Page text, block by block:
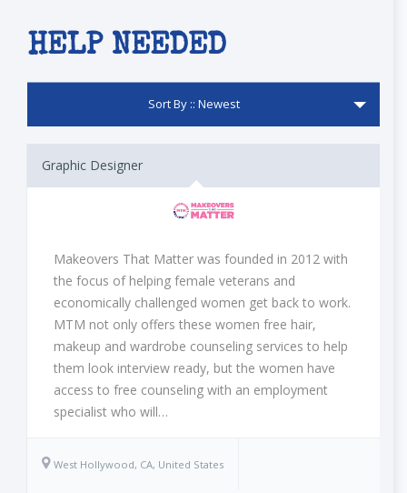
HELP NEEDED
Sort By :: Newest
Graphic Designer
Makeovers That Matter was founded in 2012 with
the focus of helping female veterans and
economically challenged women get back to work.
MTM not only offers these women free hair,
makeup and wardrobe counseling services to help
them look interview ready, but the women have
access to free counseling with an employment
specialist who will…
West Hollywood, CA, United States